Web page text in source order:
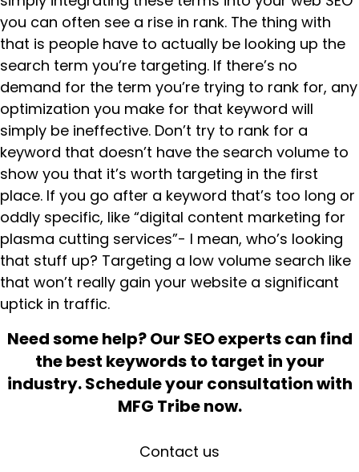
you can often see a rise in rank. The thing with
that is people have to actually be looking up the
search term you’re targeting. If there’s no
demand for the term you’re trying to rank for, any
optimization you make for that keyword will
simply be ineffective. Don’t try to rank for a
keyword that doesn’t have the search volume to
show you that it’s worth targeting in the first
place. If you go after a keyword that’s too long or
oddly specific, like “digital content marketing for
plasma cutting services”- I mean, who’s looking
that stuff up? Targeting a low volume search like
that won’t really gain your website a significant
uptick in traffic.
Need some help? Our SEO experts can find
the best keywords to target in your
industry. Schedule your consultation with
MFG Tribe now.
Contact us